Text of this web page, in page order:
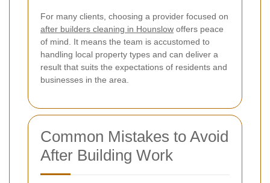
For many clients, choosing a provider focused on
after builders cleaning in Hounslow offers peace
of mind. It means the team is accustomed to
handling local property types and can deliver a
result that suits the expectations of residents and
businesses in the area.
Common Mistakes to Avoid
After Building Work